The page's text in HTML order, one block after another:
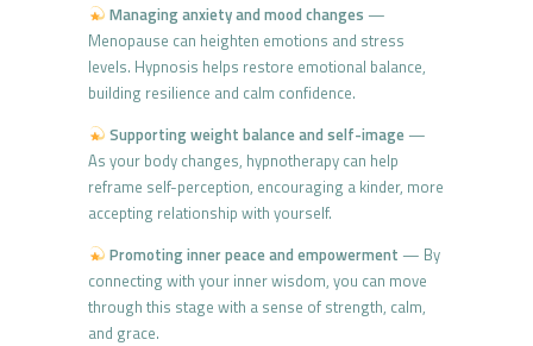
Managing anxiety and mood changes —
Menopause can heighten emotions and stress
levels. Hypnosis helps restore emotional balance,
building resilience and calm confidence.
Supporting weight balance and self-image—
As your body changes, hypnotherapy can help
reframe self-perception, encouraging a kinder, more
accepting relationship with yourself.
Promoting inner peace and empowerment — By
connecting with your inner wisdom, you can move
through this stage with a sense of strength, calm,
and grace.